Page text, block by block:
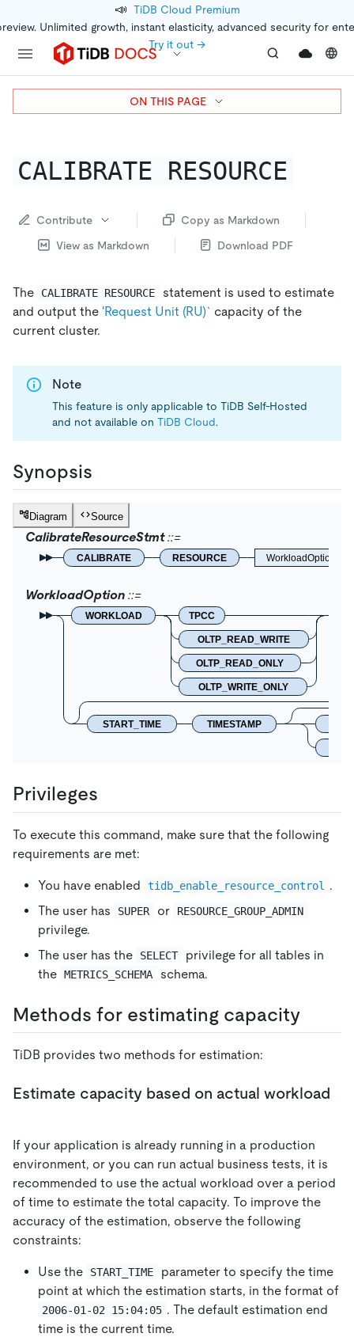
📣 TiDB Cloud Premium
Unlimited growth, instant elasticity, advanced security for
Try it out →
CALIBRATE RESOURCE
Contribute
Copy as Markdown
View as Markdown
Download PDF
The CALIBRATE RESOURCE
statement is used to estimate
and output the 'Request Unit (RU)` capacity of the
current cluster.
Note
This feature is only applicable to TiDB Self-Hosted
and not available on TiDB Cloud.
Synopsis
Diagram Source
CalibrateResourceStmt
CALIBRATE RESOURCE WorkloadOption
WorkloadOption
WORKLOAD TPCC
OLTP_READ_WRITE
OLTP_READ_ONLY
OLTP_WRITE_ONLY
START_TIME TIMESTAMP
Privileges
To execute this command, make sure that the following
requirements are met:
You have enabled tidb_enable_resource_control
.
The user has
SUPER or RESOURCE_GROUP_ADMIN
privilege.
The user has the
SELECT
privilege for all tables in
the METRICS_SCHEMA schema.
Methods for estimating capacity
TiDB provides two methods for estimation:
Estimate capacity based on actual workload
If your application is already running in a production
environment, or you can run actual business tests, it is
recommended to use the actual workload over a period
of time to estimate the total capacity. To improve the
accuracy of the estimation, observe the following
constraints:
Use the START_TIME
parameter to specify the time
point at which the estimation starts, in the format of
2006-01-02 15:04:05 . The default estimation end
time is the current time.
ON THIS PAGE